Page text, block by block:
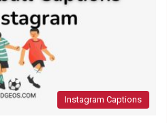
Instagram Captions